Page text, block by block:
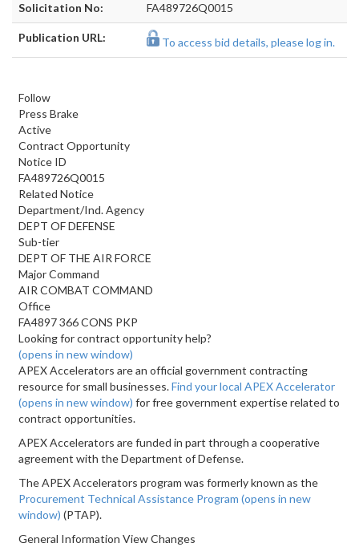
Solicitation No: FA489726Q0015
Publication URL: To access bid details, please log in.
Follow
Press Brake
Active
Contract Opportunity
Notice ID
FA489726Q0015
Related Notice
Department/Ind. Agency
DEPT OF DEFENSE
Sub-tier
DEPT OF THE AIR FORCE
Major Command
AIR COMBAT COMMAND
Office
FA4897 366 CONS PKP
Looking for contract opportunity help?
(opens in new window)
APEX Accelerators are an official government contracting
resource for small businesses.Find your local APEX Accelerator
(opens in new window) for free government expertise related to
contract opportunities.
APEX Accelerators are funded in part through a cooperative
agreement with the Department of Defense.
The APEX Accelerators program was formerly known as the
Procurement Technical Assistance Program (opens in new
window) (PTAP).
General Information View Changes